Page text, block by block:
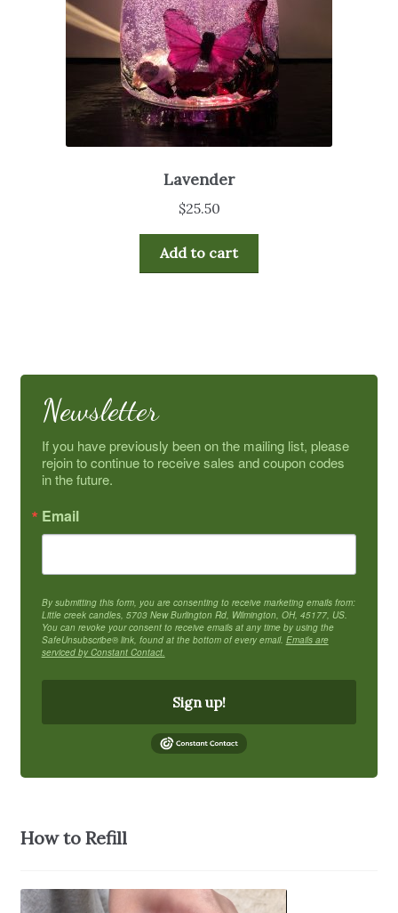
Lavender
$25.50
Add to cart
Newsletter
If you have previously been on the mailing list, please
rejoin to continue to receive sales and coupon codes
in the future.
Email
By submitting this form, you are consenting to receive marketing emails from:
Little creek candles, 5703 New Burlington Rd, Wilmington, OH, 45177, US.
You can revoke your consent to receive emails at any time by using the
SafeUnsubscribe® link, found at the bottom of every email. Emails are
serviced by Constant Contact.
Sign up!
How to Refill